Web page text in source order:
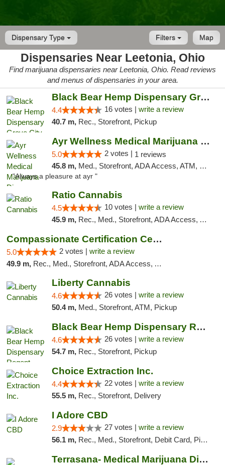
Dispensary Type Map
Filters
Dispensaries Near Leetonia, Ohio
Find marijuana dispensaries near Leetonia, Ohio. Read reviews
and menus of dispensaries in your area.
Black Bear Hemp Dispensary Grove City
4.4 16 votes | write a review
40.7 m, Rec., Storefront, Pickup
Ayr Wellness Medical Marijuana Dispensary ...
5.0 2 votes | 1 reviews
45.8 m, Med., Storefront, ADA Access, ATM, Debit Card, Pickup
"Always a pleasure at ayr "
Ratio Cannabis
4.5 10 votes | write a review
45.9 m, Rec., Med., Storefront, ADA Access, ATM, Debit Card, Pickup
Compassionate Certification Centers
5.0 2 votes | write a review
49.9 m, Rec., Med., Storefront, ADA Access, ATM, Debit Card
Liberty Cannabis
4.6 26 votes | write a review
50.4 m, Med., Storefront, ATM, Pickup
Black Bear Hemp Dispensary Regent Square
4.6 26 votes | write a review
54.7 m, Rec., Storefront, Pickup
Choice Extraction Inc.
4.4 22 votes | write a review
55.5 m, Rec., Storefront, Delivery
I Adore CBD
2.9 27 votes | write a review
56.1 m, Rec., Med., Storefront, Debit Card, Pickup
Terrasana- Medical Marijuana Dispensary in...